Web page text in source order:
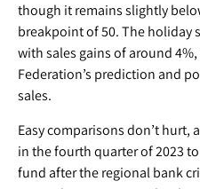
though it remains slightly
breakpoint of 50. The holiday
with sales gains of around
Federation’s prediction and
sales.
Easy comparisons don’t hurt,
in the fourth quarter of 2023
fund after the regional bank